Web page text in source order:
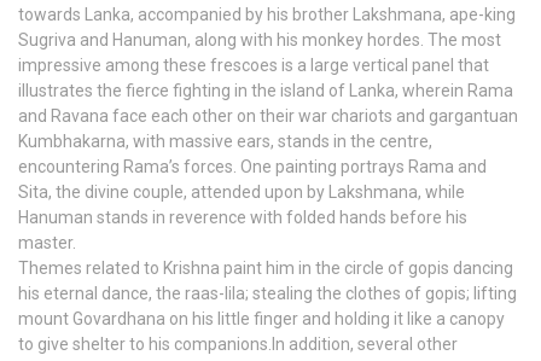
towards Lanka, accompanied by his brother Lakshmana, ape-king
Sugriva and Hanuman, along with his monkey hordes. The most
impressive among these frescoes is a large vertical panel that
illustrates the fierce fighting in the island of Lanka, wherein Rama
and Ravana face each other on their war chariots and gargantuan
Kumbhakarna, with massive ears, stands in the centre,
encountering Rama’s forces. One painting portrays Rama and
Sita, the divine couple, attended upon by Lakshmana, while
Hanuman stands in reverence with folded hands before his
master.
Themes related to Krishna paint him in the circle of gopis dancing
his eternal dance, the raas-lila; stealing the clothes of gopis; lifting
mount Govardhana on his little finger and holding it like a canopy
to give shelter to his companions.In addition, several other